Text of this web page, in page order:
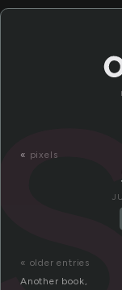
« pixels
« older entries
Another book,